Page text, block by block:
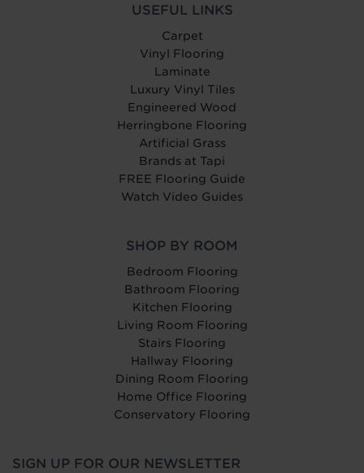
USEFUL LINKS
Carpet
Vinyl Flooring
Laminate
Luxury Vinyl Tiles
Engineered Wood
Herringbone Flooring
Artificial Grass
Brands at Tapi
FREE Flooring Guide
Watch Video Guides
SHOP BY ROOM
Bedroom Flooring
Bathroom Flooring
Kitchen Flooring
Living Room Flooring
Stairs Flooring
Hallway Flooring
Dining Room Flooring
Home Office Flooring
Conservatory Flooring
SIGN UP FOR OUR NEWSLETTER